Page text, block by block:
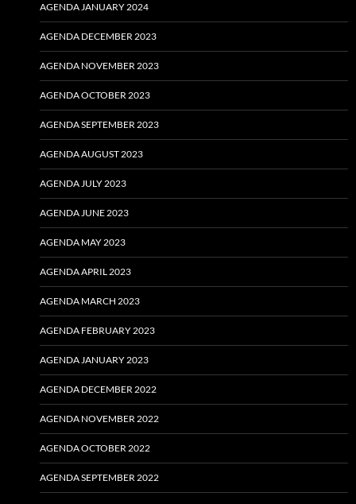
AGENDA JANUARY 2024
AGENDA DECEMBER 2023
AGENDA NOVEMBER 2023
AGENDA OCTOBER 2023
AGENDA SEPTEMBER 2023
AGENDA AUGUST 2023
AGENDA JULY 2023
AGENDA JUNE 2023
AGENDA MAY 2023
AGENDA APRIL 2023
AGENDA MARCH 2023
AGENDA FEBRUARY 2023
AGENDA JANUARY 2023
AGENDA DECEMBER 2022
AGENDA NOVEMBER 2022
AGENDA OCTOBER 2022
AGENDA SEPTEMBER 2022